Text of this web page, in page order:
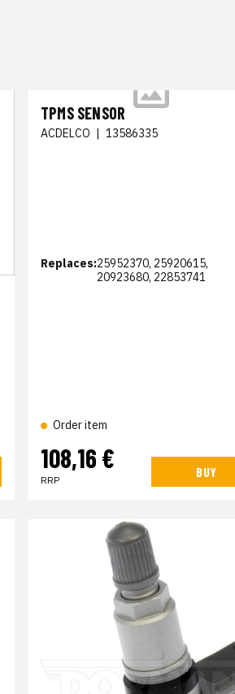
TPMS SENSOR
ACDELCO | 13586335
Replaces:25952370, 25920615,
20923680, 22853741
Order item
108,16 €
RRP
BUY